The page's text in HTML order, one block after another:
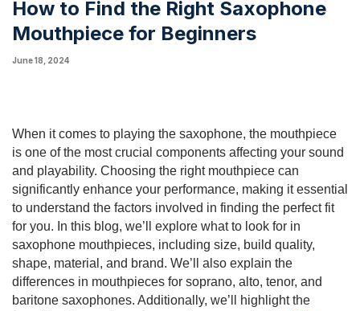
How to Find the Right Saxophone
Mouthpiece for Beginners
June 18, 2024
When it comes to playing the saxophone, the mouthpiece
is one of the most crucial components affecting your sound
and playability. Choosing the right mouthpiece can
significantly enhance your performance, making it essential
to understand the factors involved in finding the perfect fit
for you. In this blog, we’ll explore what to look for in
saxophone mouthpieces, including size, build quality,
shape, material, and brand. We’ll also explain the
differences in mouthpieces for soprano, alto, tenor, and
baritone saxophones. Additionally, we’ll highlight the